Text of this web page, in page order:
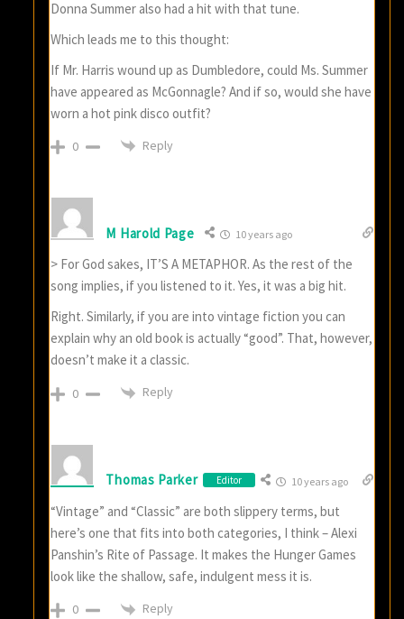
Donna Summer also had a hit with that tune.
Which leads me to this thought:
If Mr. Harris wound up as Dumbledore, could Ms. Summer
have appeared as McGonnagle? And if so, would she have
worn a hot pink disco outfit?
0 Reply
M Harold Page 10 years ago
> For God sakes, IT’S A METAPHOR. As the rest of the
song implies, if you listened to it. Yes, it was a big hit.
Right. Similarly, if you are into vintage fiction you can
explain why an old book is actually “good”. That, however,
doesn’t make it a classic.
0 Reply
Thomas Parker Editor 10 years ago
“Vintage” and “Classic” are both slippery terms, but
here’s one that fits into both categories, I think – Alexi
Panshin’s Rite of Passage. It makes the Hunger Games
look like the shallow, safe, indulgent mess it is.
0 Reply